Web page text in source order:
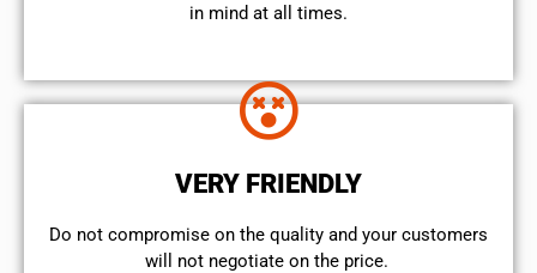
in mind at all times.
VERY FRIENDLY
​Do not compromise on the quality and your customers
will not negotiate on the price.